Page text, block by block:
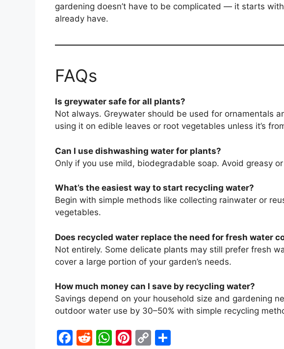
gardening doesn’t have to be complicated — it starts
already have.
FAQs
Is greywater safe for all plants?
Not always. Greywater should be used for ornamentals
using it on edible leaves or root vegetables unless it’s
Can I use dishwashing water for plants?
Only if you use mild, biodegradable soap. Avoid greasy
What’s the easiest way to start recycling water?
Begin with simple methods like collecting rainwater or
vegetables.
Does recycled water replace the need for fresh water
Not entirely. Some delicate plants may still prefer fresh
cover a large portion of your garden’s needs.
How much money can I save by recycling water?
Savings depend on your household size and gardening
outdoor water use by 30–50% with simple recycling
F
R
W Pi C